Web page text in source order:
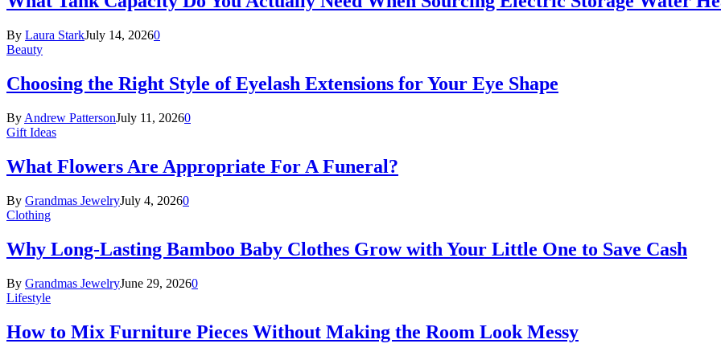
By Laura StarkJuly 14, 20260
Beauty
Choosing the Right Style of Eyelash Extensions for Your Eye Shape
By Andrew PattersonJuly 11, 20260
Gift Ideas
What Flowers Are Appropriate For A Funeral?
By Grandmas JewelryJuly 4, 20260
Clothing
Why Long-Lasting Bamboo Baby Clothes Grow with Your Little One to Save Cash
By Grandmas JewelryJune 29, 20260
Lifestyle
How to Mix Furniture Pieces Without Making the Room Look Messy